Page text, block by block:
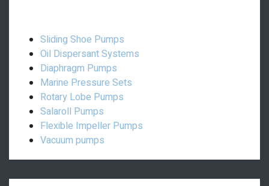
Sliding Shoe Pumps
Oil Dispersant Systems
Diaphragm Pumps
Marine Pressure Sets
Rotary Lobe Pumps
Salaroll Pumps
Flexible Impeller Pumps
Vacuum pumps